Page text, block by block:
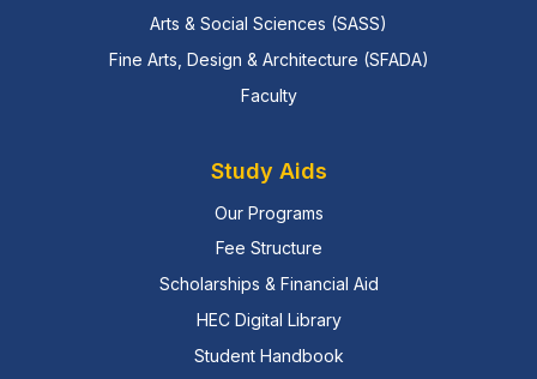
Arts & Social Sciences (SASS)
Fine Arts, Design & Architecture (SFADA)
Faculty
Study Aids
Our Programs
Fee Structure
Scholarships & Financial Aid
HEC Digital Library
Student Handbook